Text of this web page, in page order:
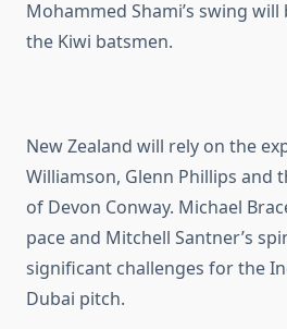
Mohammed Shami’s swing
the Kiwi batsmen.
New Zealand will rely on the
Williamson, Glenn Phillips and
of Devon Conway. Michael
pace and Mitchell Santner’s
significant challenges for the
Dubai pitch.